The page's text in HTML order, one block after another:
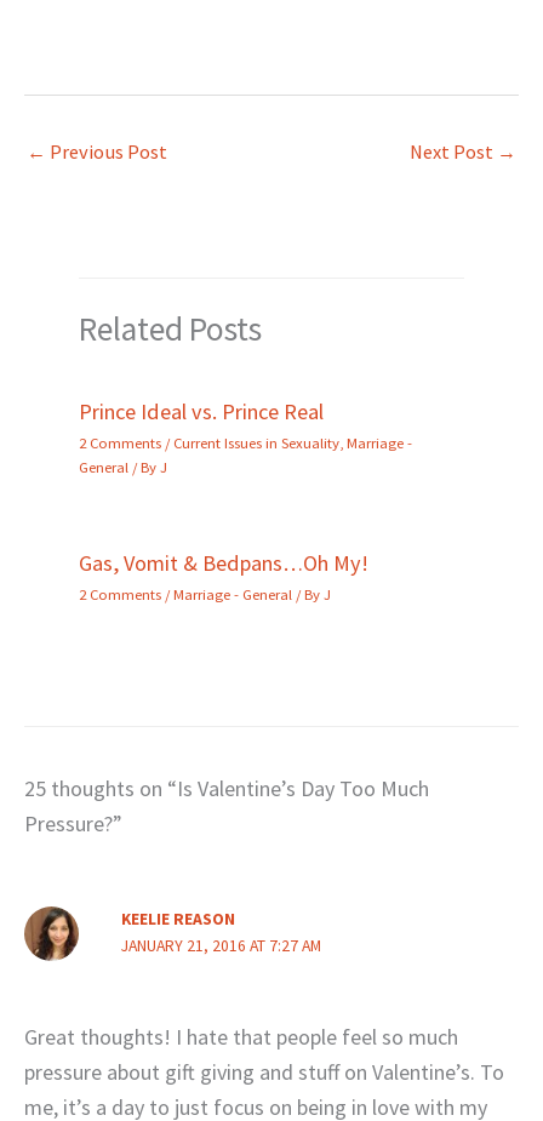
← Previous Post Next Post →
Related Posts
Prince Ideal vs. Prince Real
2 Comments /Current Issues in Sexuality Marriage -
General / ByJ
Gas, Vomit & Bedpans…Oh My!
2 Comments /Marriage - General / ByJ
25 thoughts on “Is Valentine’s Day Too Much
Pressure?”
KEELIE REASON
JANUARY 21, 2016 AT 7:27 AM
Great thoughts! I hate that people feel so much
pressure about gift giving and stuff on Valentine’s. To
me, it’s a day to just focus on being in love with my